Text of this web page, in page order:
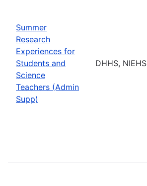
Summer
Research
Experiences for
Students and
Science
Teachers (Admin
Supp)
DHHS, NIEHS